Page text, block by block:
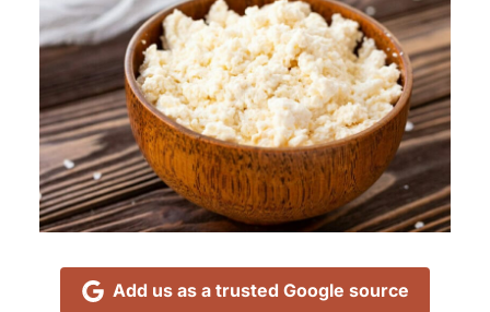
Add us as a trusted Google source